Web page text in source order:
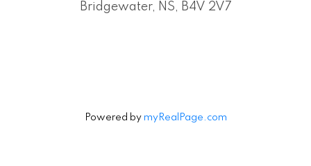
Bridgewater, NS, B4V 2V7
Powered by myRealPage.com